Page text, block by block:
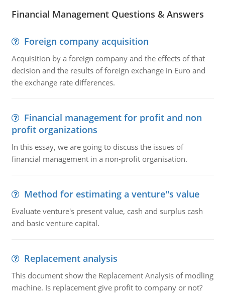
Financial Management Questions & Answers
Foreign company acquisition
Acquisition by a foreign company and the effects of that
decision and the results of foreign exchange in Euro and
the exchange rate differences.
Financial management for profit and non
profit organizations
In this essay, we are going to discuss the issues of
financial management in a non-profit organisation.
Method for estimating a venture''s value
Evaluate venture's present value, cash and surplus cash
and basic venture capital.
Replacement analysis
This document show the Replacement Analysis of modling
machine. Is replacement give profit to company or not?